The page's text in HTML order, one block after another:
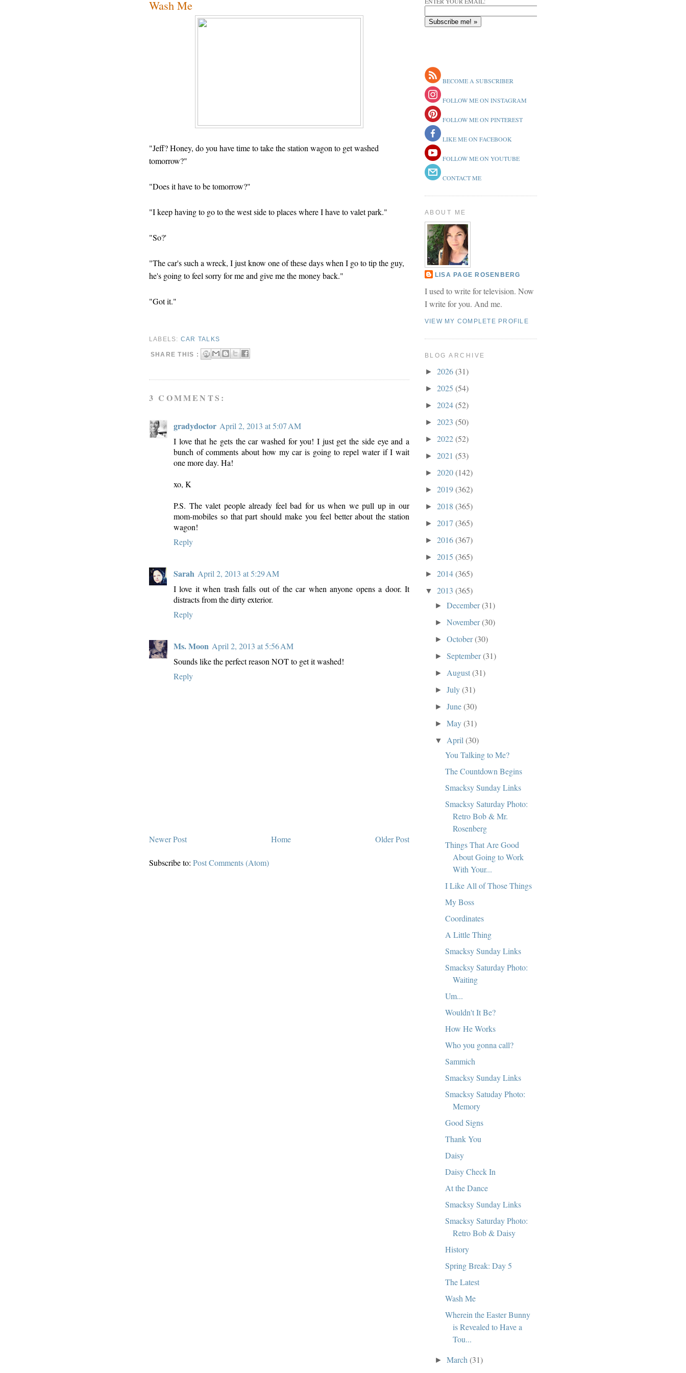
Wash Me
"Jeff? Honey, do you have time to take the station wagon to get washed
tomorrow?"
"Does it have to be tomorrow?"
"I keep having to go to the west side to places where I have to valet park."
"So?'
"The car's such a wreck, I just know one of these days when I go to tip the guy,
he's going to feel sorry for me and give me the money back."
"Got it."
LABELS: CAR TALKS
SHARE THIS :
3 COMMENTS:
gradydoctor April 2, 2013 at 5:07 AM
I love that he gets the car washed for you! I just get the side eye and a
bunch of comments about how my car is going to repel water if I wait
one more day. Ha!
xo, K
P.S. The valet people already feel bad for us when we pull up in our
mom-mobiles so that part should make you feel better about the station
wagon!
Reply
Sarah April 2, 2013 at 5:29 AM
I love it when trash falls out of the car when anyone opens a door. It
distracts from the dirty exterior.
Reply
Ms. Moon April 2, 2013 at 5:56 AM
Sounds like the perfect reason NOT to get it washed!
Reply
Newer Post Older Post
Home
Subscribe to: Post Comments (Atom)
BECOME A SUBSCRIBER
FOLLOW ME ON INSTAGRAM
FOLLOW ME ON PINTEREST
LIKE ME ON FACEBOOK
FOLLOW ME ON YOUTUBE
CONTACT ME
ABOUT ME
LISA PAGE ROSENBERG
I used to write for television. Now
I write for you. And me.
VIEW MY COMPLETE PROFILE
BLOG ARCHIVE
► 2026(31)
► 2025 (54)
► 2024(52)
► 2023 (50)
► 2022(52)
► 2021 (53)
► 2020(142)
► 2019(362)
► 2018 (365)
► 2017 (365)
► 2016(367)
► 2015 (365)
► 2014(365)
▼ 2013 (365)
►December(31)
►November(30)
►October(30)
►September(31)
► August(31)
►July(31)
►June(30)
►May(31)
▼ April(30)
You Talking to Me?
The Countdown Begins
Smacksy Sunday Links
Smacksy Saturday Photo:
Retro Bob & Mr.
Rosenberg
Things That Are Good
About Going to Work
With Your...
I Like All of Those Things
My Boss
Coordinates
A Little Thing
Smacksy Sunday Links
Smacksy Saturday Photo:
Waiting
Um...
Wouldn't It Be?
How He Works
Who you gonna call?
Sammich
Smacksy Sunday Links
Smacksy Satuday Photo:
Memory
Good Signs
Thank You
Daisy
Daisy Check In
At the Dance
Smacksy Sunday Links
Smacksy Saturday Photo:
Retro Bob & Daisy
History
Spring Break: Day 5
The Latest
Wash Me
Wherein the Easter Bunny
is Revealed to Have a
Tou...
►March(31)